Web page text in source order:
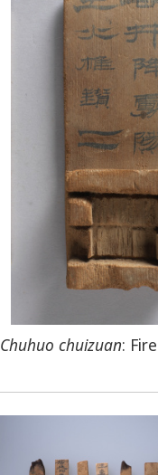
Chuhuo chuizuan: